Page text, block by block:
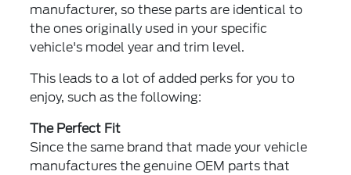
manufacturer, so these parts are identical to
the ones originally used in your specific
vehicle's model year and trim level.
This leads to a lot of added perks for you to
enjoy, such as the following:
The Perfect Fit
Since the same brand that made your vehicle
manufactures the genuine OEM parts that